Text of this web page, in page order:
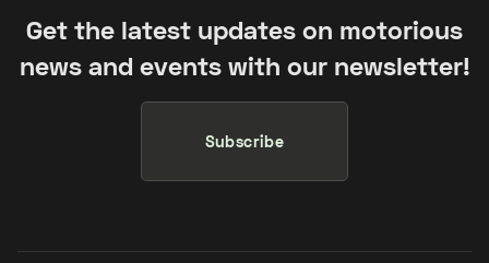
Get the latest updates on motorious
news and events with our newsletter!
Subscribe